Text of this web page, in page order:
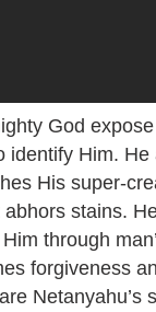
God
identify Him.
His super-
stains.
through
forgiveness